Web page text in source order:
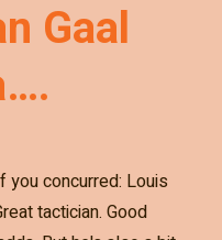
Gaal
you concurred: Louis
tactician. Good